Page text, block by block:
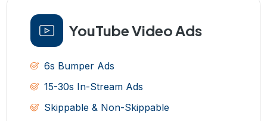
YouTube Video Ads
6s Bumper Ads
15-30s In-Stream Ads
Skippable & Non-Skippable